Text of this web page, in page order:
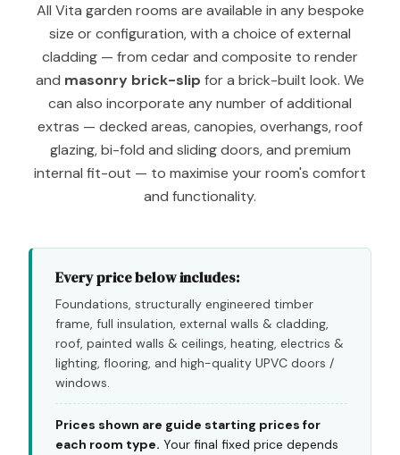
All Vita garden rooms are available in any bespoke
size or configuration, with a choice of external
cladding — from cedar and composite to render
and masonry brick-slip for a brick-built look. We
can also incorporate any number of additional
extras — decked areas, canopies, overhangs, roof
glazing, bi-fold and sliding doors, and premium
internal fit-out — to maximise your room's comfort
and functionality.
Every price below includes:
Foundations, structurally engineered timber
frame, full insulation, external walls & cladding,
roof, painted walls & ceilings, heating, electrics &
lighting, flooring, and high-quality UPVC doors /
windows.
Prices shown are guide starting prices for
each room type. Your final fixed price depends